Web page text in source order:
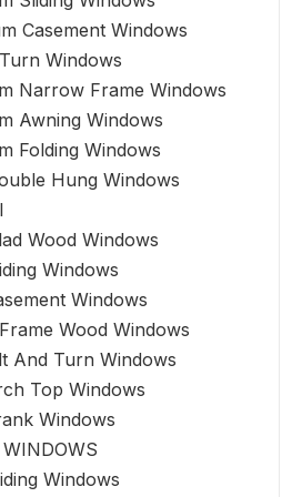
Casement Windows
Windows
Narrow Frame Windows
Awning Windows
Folding Windows
Hung Windows
Wood Windows
Windows
Windows
Wood Windows
And Turn Windows
Top Windows
Windows
Windows